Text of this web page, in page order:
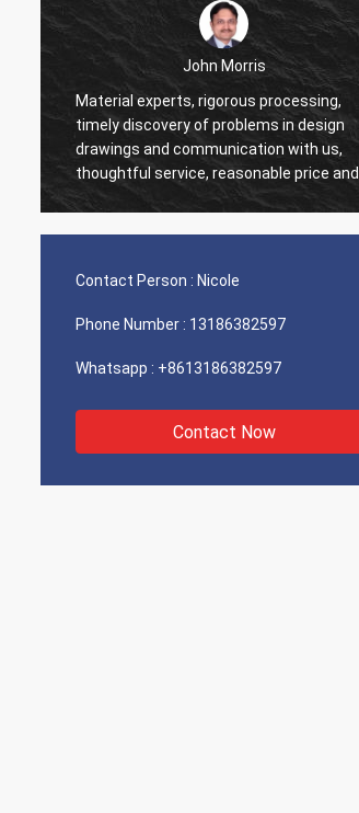
John Morris
Material experts, rigorous processing,
timely discovery of problems in design
drawings and communication with us,
thoughtful service, reasonable price and
good quality, I believe we will have more
Contact Person : Nicole
Phone Number : 13186382597
Whatsapp : +8613186382597
Contact Now